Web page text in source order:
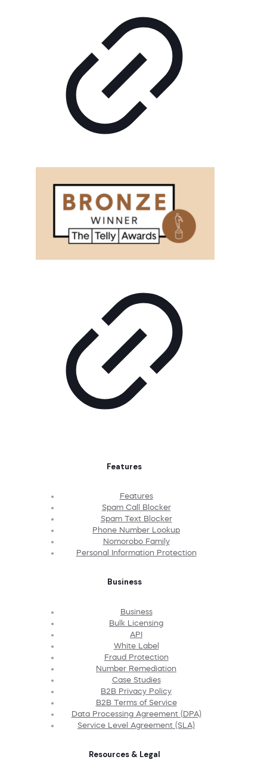
Features
Features
Spam Call Blocker
Spam Text Blocker
Phone Number Lookup
Nomorobo Family
Personal Information Protection
Business
Business
Bulk Licensing
API
White Label
Fraud Protection
Number Remediation
Case Studies
B2B Privacy Policy
B2B Terms of Service
Data Processing Agreement (DPA)
Service Level Agreement (SLA)
Resources & Legal